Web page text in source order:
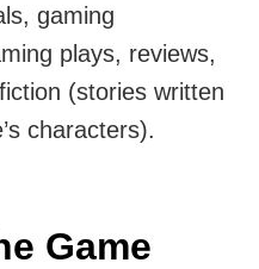
gaming
plays, reviews,
(stories written
characters).
Game